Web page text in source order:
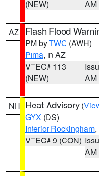
(NEW)
AM
AZ Flash Flood
PM byTWC (AWH)
Pima, in AZ
VTEC# 113
(NEW)
AM
NH Heat Advisory (
GYX (DS)
Interior Rockingham,
VTEC# 9 (CON)
AM